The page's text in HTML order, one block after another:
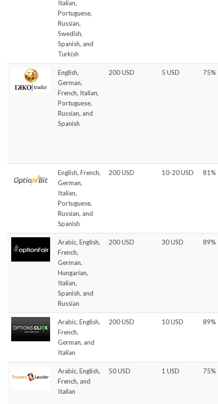
Italian,
Portuguese,
Russian,
Swedish,
Spanish, and
Turkish
English,
German,
French, Italian,
Portuguese,
Russian, and
Spanish
200 USD 5 USD 75%
English, French,
German,
Italian,
Portuguese,
Russian, and
Spanish
200 USD 10-20 USD 81%
Arabic, English,
French,
German,
Hungarian,
Italian,
Spanish, and
Russian
200 USD 30 USD 89%
Arabic, English,
French,
German, and
Italian
200 USD 10 USD 89%
Arabic, English,
French, and
Italian
50 USD 1 USD 75%